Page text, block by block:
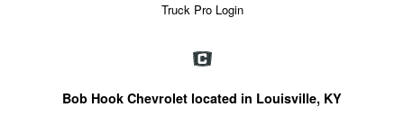
Truck Pro Login
Bob Hook Chevrolet located in Louisville, KY